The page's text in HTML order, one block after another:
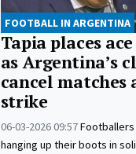
FOOTBALL IN ARGENTINA
Tapia places
as Argentina’s
cancel matches
strike
06-03-2026 09:57Footballers
hanging up their boots in